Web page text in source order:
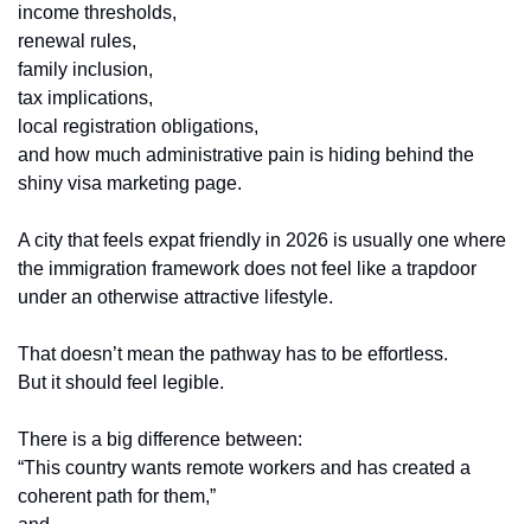
income thresholds,
renewal rules,
family inclusion,
tax implications,
local registration obligations,
and how much administrative pain is hiding behind the
shiny visa marketing page.
A city that feels expat friendly in 2026 is usually one where
the immigration framework does not feel like a trapdoor
under an otherwise attractive lifestyle.
That doesn’t mean the pathway has to be effortless.
But it should feel legible.
There is a big difference between:
“This country wants remote workers and has created a
coherent path for them,”